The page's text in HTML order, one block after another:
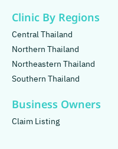
Clinic By Regions
Central Thailand
Northern Thailand
Northeastern Thailand
Southern Thailand
Business Owners
Claim Listing